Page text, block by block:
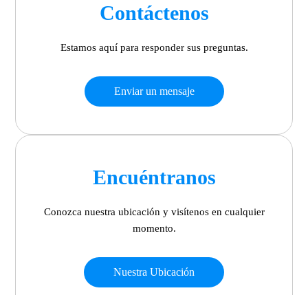
Contáctenos
Estamos aquí para responder sus preguntas.
Enviar un mensaje
Encuéntranos
Conozca nuestra ubicación y visítenos en cualquier
momento.
Nuestra Ubicación